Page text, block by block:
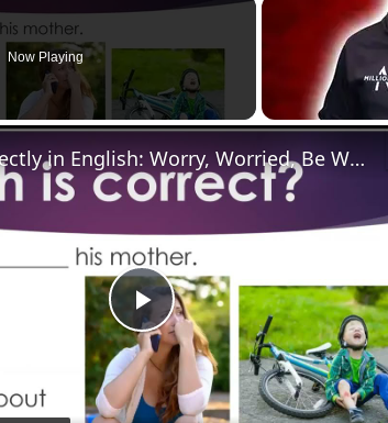
Now Playing
Play
Video
Say it Correctly in English: Worry, Worried, Be Worried About